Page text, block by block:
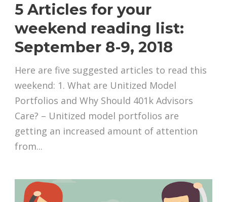
5 Articles for your
weekend reading list:
September 8-9, 2018
Here are five suggested articles to read this
weekend: 1. What are Unitized Model
Portfolios and Why Should 401k Advisors
Care? – Unitized model portfolios are
getting an increased amount of attention
from...